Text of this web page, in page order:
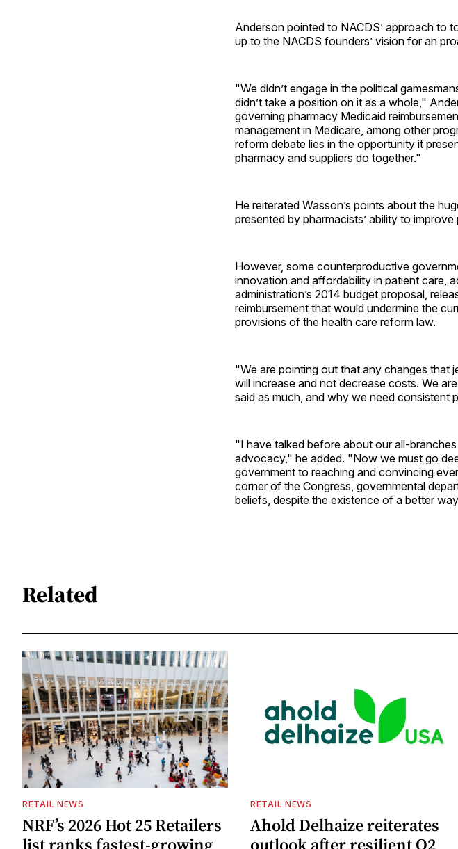
Anderson pointed to NACDS’ approach to
up to the NACDS founders’ vision for an
"We didn’t engage in the political
didn’t take a position on it as a whole,"
governing pharmacy Medicaid
management in Medicare, among other
reform debate lies in the opportunity it
pharmacy and suppliers do together."
He reiterated Wasson’s points about the
presented by pharmacists’ ability to
However, some counterproductive
innovation and affordability in patient care,
administration’s 2014 budget proposal,
reimbursement that would undermine the
provisions of the health care reform law.
"We are pointing out that any changes that
will increase and not decrease costs. We
said as much, and why we need consistent
"I have talked before about our all-
advocacy," he added. "Now we must go
government to reaching and convincing
corner of the Congress, governmental
beliefs, despite the existence of a better
Related
RETAIL NEWS
NRF’s 2026 Hot 25 Retailers
RETAIL NEWS
Ahold Delhaize reiterates